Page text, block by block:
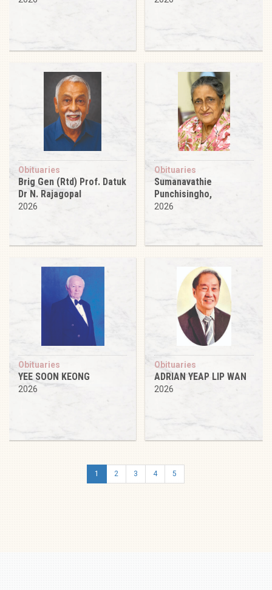
Obituaries
Brig Gen (Rtd) Prof. Datuk
Dr N. Rajagopal
2026
Obituaries
Sumanavathie
Punchisingho,
2026
Obituaries
YEE SOON KEONG
2026
Obituaries
ADRIAN YEAP LIP WAN
2026
1 2 3 4 5